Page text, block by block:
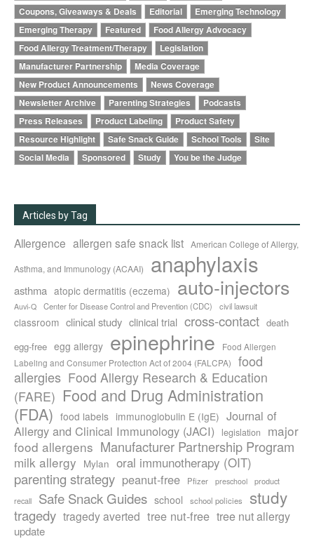
Coupons, Giveaways & Deals
Editorial
Emerging Technology
Emerging Therapy
Featured
Food Allergy Advocacy
Food Allergy Treatment/Therapy
Legislation
Manufacturer Partnership
Media Coverage
New Product Announcements
News Coverage
Newsletter Archive
Parenting Strategies
Podcasts
Press Releases
Product Labeling
Product Safety
Resource Highlight
Safe Snack Guide School Tools
Site
Social Media
Sponsored Study You be the Judge
Articles by Tag
Allergence allergen safe snack list American College of Allergy,
Asthma, and Immunology (ACAAI) anaphylaxis
asthma atopic dermatitis (eczema) auto-injectors
Auvi-Q Center for Disease Control and Prevention (CDC) civil lawsuit
classroom clinical study clinical trial cross-contact death
egg-free egg allergy epinephrine
Food Allergen
Labeling and Consumer Protection Act of 2004 (FALCPA)
food
allergies Food Allergy Research & Education
(FARE) Food and Drug Administration
(FDA) food labels immunoglobulin E (IgE) Journal of
Allergy and Clinical Immunology (JACI)
legislation
major
food allergens Manufacturer Partnership Program
milk allergy Mylan oral immunotherapy (OIT)
parenting strategy peanut-free Pfizer preschool
product
recall
Safe Snack Guides school school policies study
tragedy tragedy averted tree nut-free tree nut allergy
update